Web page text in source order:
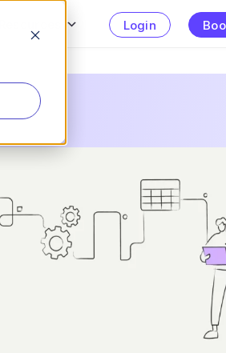
Login